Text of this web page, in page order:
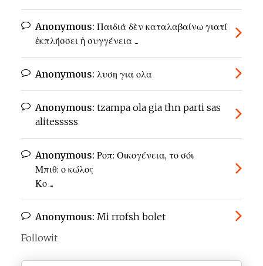
Anonymous: Παιδιὰ δὲν καταλαβαίνω γιατί
ἐκπλήσσει ἡ συγγένεια ...
Anonymous: λυση για ολα
Anonymous: tzampa ola gia thn parti sas
alitesssss
Anonymous: Ροπ: Οικογένεια, το σόι
Μπιθ: ο κώλος
Κο ...
Anonymous: Mi rrofsh bolet
Followit